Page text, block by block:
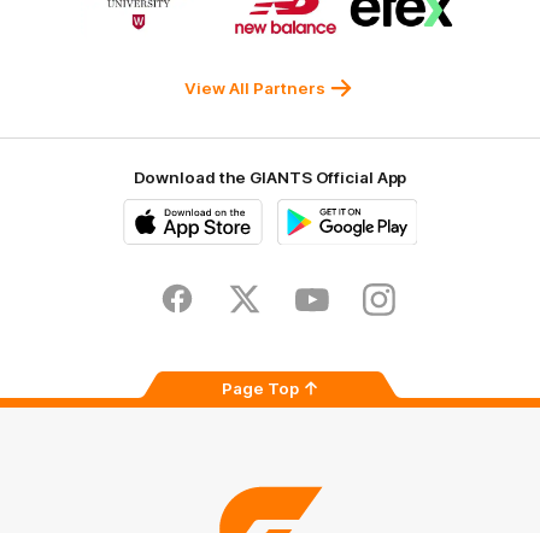
partner
partner
New
partner
View All Partners
Download the GIANTS Official App
Store
FacebookTwitter YoutubeInstagram
Page Top